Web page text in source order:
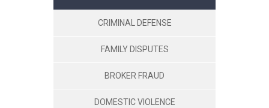
CRIMINAL DEFENSE
FAMILY DISPUTES
BROKER FRAUD
DOMESTIC VIOLENCE